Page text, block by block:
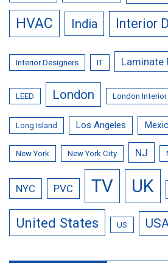
HVAC India Interior
Interior Designers IT Laminate
LEED London London
Long Island Los Angeles
New York New York City NJ
NYC PVC TV UK
United States US